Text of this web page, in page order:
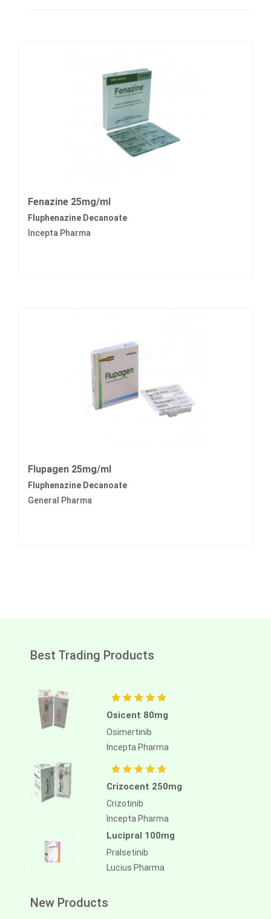
Fenazine 25mg/ml
Fluphenazine Decanoate
Incepta Pharma
Flupagen 25mg/ml
Fluphenazine Decanoate
General Pharma
Best Trading Products
Osicent 80mg
Osimertinib
Incepta Pharma
Crizocent 250mg
Crizotinib
Incepta Pharma
Lucipral 100mg
Pralsetinib
Lucius Pharma
New Products